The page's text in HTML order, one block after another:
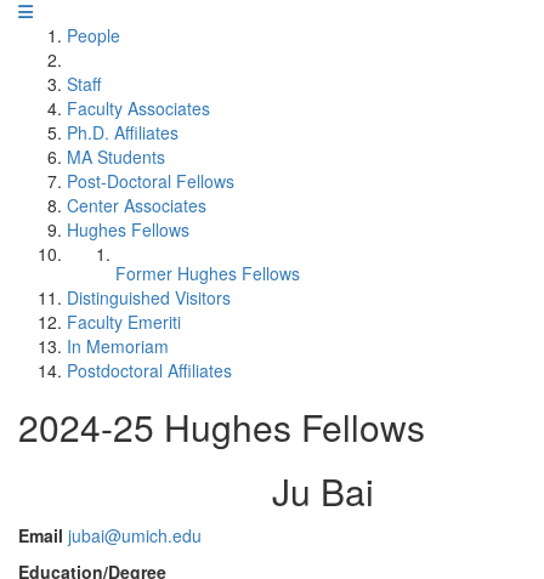
People
Staff
Faculty Associates
Ph.D. Affiliates
MA Students
Post-Doctoral Fellows
Center Associates
Hughes Fellows
Former Hughes Fellows
Distinguished Visitors
Faculty Emeriti
In Memoriam
Postdoctoral Affiliates
2024-25 Hughes Fellows
Ju Bai
Email jubai@umich.edu
Education/Degree